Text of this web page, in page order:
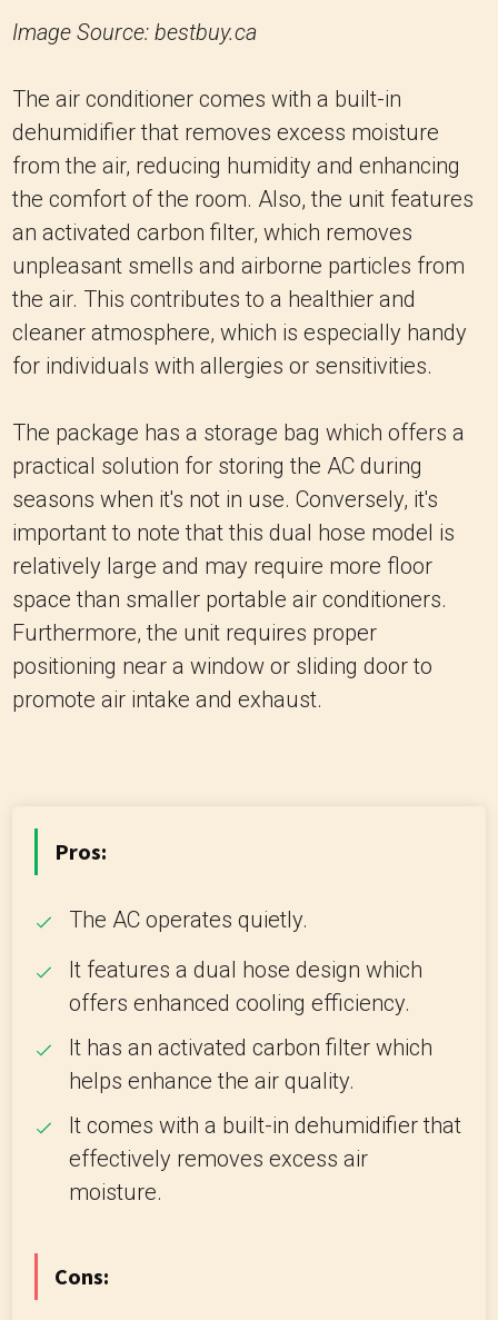
Image Source: bestbuy.ca
The air conditioner comes with a built-in
dehumidifier that removes excess moisture
from the air, reducing humidity and enhancing
the comfort of the room. Also, the unit features
an activated carbon filter, which removes
unpleasant smells and airborne particles from
the air. This contributes to a healthier and
cleaner atmosphere, which is especially handy
for individuals with allergies or sensitivities.
The package has a storage bag which offers a
practical solution for storing the AC during
seasons when it's not in use. Conversely, it's
important to note that this dual hose model is
relatively large and may require more floor
space than smaller portable air conditioners.
Furthermore, the unit requires proper
positioning near a window or sliding door to
promote air intake and exhaust.
Pros:
The AC operates quietly.
It features a dual hose design which
offers enhanced cooling efficiency.
It has an activated carbon filter which
helps enhance the air quality.
It comes with a built-in dehumidifier that
effectively removes excess air
moisture.
Cons: